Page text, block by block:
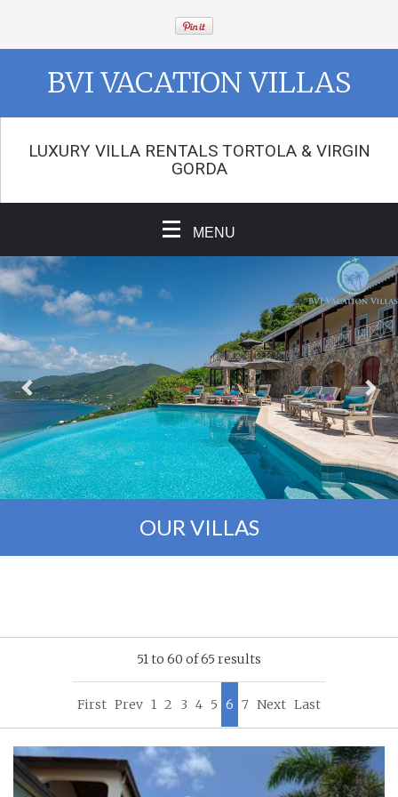
BVI VACATION VILLAS
LUXURY VILLA RENTALS TORTOLA & VIRGIN
GORDA
MENU
OUR VILLAS
51 to 60 of 65 results
First Prev 1 2 3 4 5 6 7 Next Last